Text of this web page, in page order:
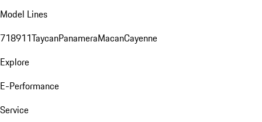
Model Lines
718911TaycanPanameraMacanCayenne
Explore
E-Performance
Service